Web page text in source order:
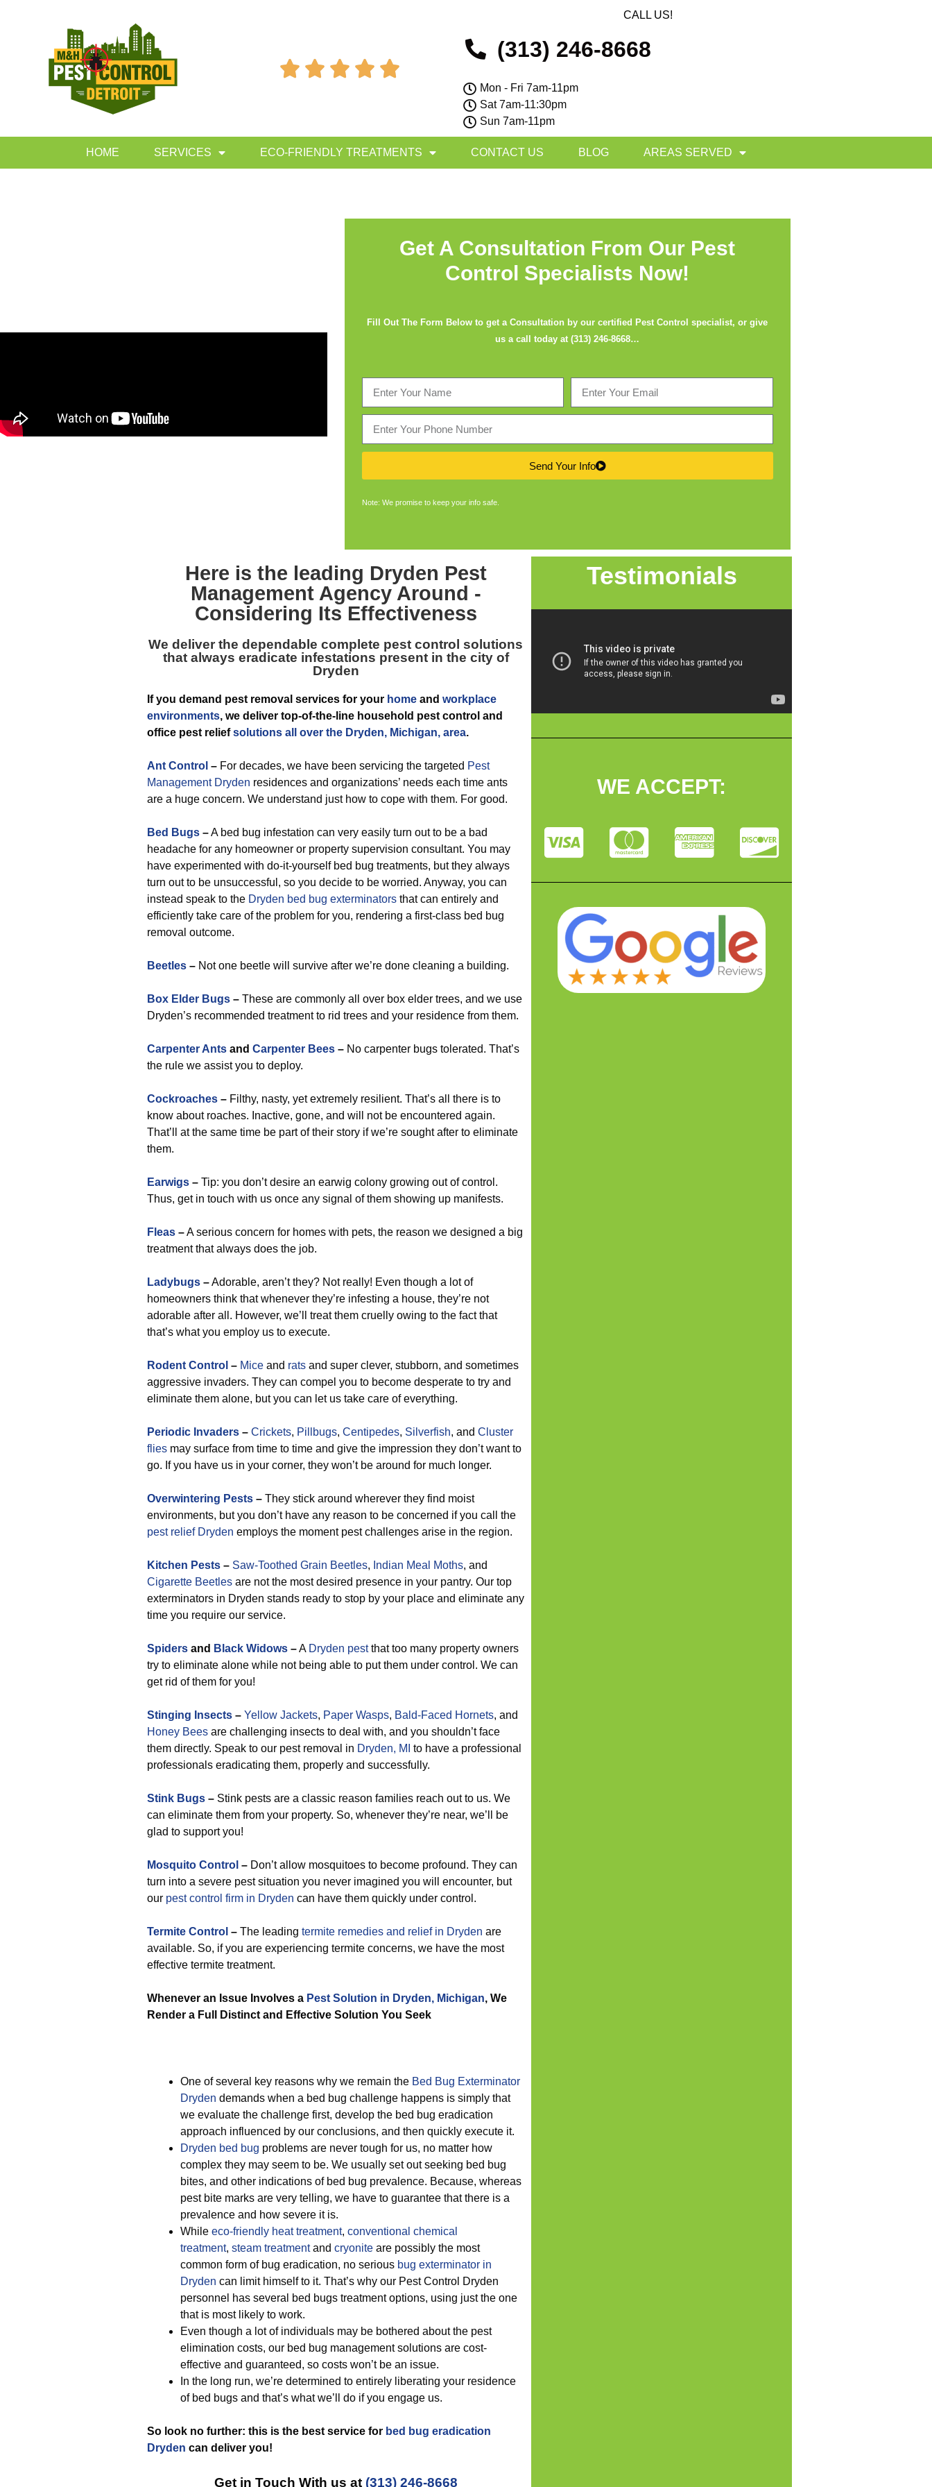
    
CALL US!
(313) 246-8668
Mon - Fri 7am-11pm
Sat 7am-11:30pm
Sun 7am-11pm
HOME SERVICES ECO-FRIENDLY TREATMENTS CONTACT US BLOG AREAS SERVED
Get A Consultation From Our Pest
Control Specialists Now!
Fill Out The Form Below to get a Consultation by our certified Pest Control specialist, or give
us a call today at(313) 246-8668…
Send Your Info
Note: We promise to keep your info safe.
Here is the leading Dryden Pest
Management AgencyAround -
Considering Its Effectiveness
We deliver the dependable complete pest control solutions
that always eradicate infestations present in the city of
Dryden
If you demand pest removal services for your home and workplace
environments, we deliver top-of-the-line household pest control and
office pest reliefsolutions all over the Dryden, Michigan, area.
Ant Control – For decades, we have been servicing the targeted Pest
Management Dryden residences and organizations’ needs each time ants
are a huge concern. We understand just how to cope with them. For good.
Bed Bugs –A bed bug infestation can very easily turn out to be a bad
headache for any homeowner or property supervision consultant. You may
have experimented with do-it-yourself bed bug treatments, but they always
turn out to be unsuccessful, so you decide to be worried. Anyway, you can
instead speak to the Dryden bed bug exterminators that can entirely and
efficiently take care of the problem for you, rendering a first-class bed bug
removal outcome.
Beetles – Not one beetle will survive after we’re done cleaning a building.
Box Elder Bugs – These are commonly all over box elder trees, and we use
Dryden’s recommended treatment to rid trees and your residence from them.
Carpenter Ants and Carpenter Bees – No carpenter bugs tolerated. That’s
the rule we assist you to deploy.
Cockroaches – Filthy, nasty, yet extremely resilient. That’s all there is to
know about roaches. Inactive, gone, and will not be encountered again.
That’ll at the same time be part of their story if we’re sought after to eliminate
them.
Earwigs – Tip: you don’t desire an earwig colony growing out of control.
Thus, get in touch with us once any signal of them showing up manifests.
Fleas –A serious concern for homes with pets, the reason we designed a big
treatment that always does the job.
Ladybugs –Adorable, aren’t they? Not really! Even though a lot of
homeowners think that whenever they’re infesting a house, they’re not
adorable after all. However, we’ll treat them cruelly owing to the fact that
that’s what you employ us to execute.
Rodent Control – Mice and rats and super clever, stubborn, and sometimes
aggressive invaders. They can compel you to become desperate to try and
eliminate them alone, but you can let us take care of everything.
Periodic Invaders – Crickets, Pillbugs, Centipedes, Silverfish, and Cluster
flies may surface from time to time and give the impression they don’t want to
go. If you have us in your corner, they won’t be around for much longer.
Overwintering Pests – They stick around wherever they find moist
environments, but you don’t have any reason to be concerned if you call the
pest relief Dryden employs the moment pest challenges arise in the region.
Kitchen Pests – Saw-Toothed Grain Beetles, Indian Meal Moths, and
Cigarette Beetles are not the most desired presence in your pantry. Our top
exterminators in Dryden stands ready to stop by your place and eliminate any
time you require our service.
Spiders and Black Widows –A Dryden pestthat too many property owners
try to eliminate alone while not being able to put them under control. We can
get rid of them for you!
Stinging Insects – Yellow Jackets, Paper Wasps, Bald-Faced Hornets, and
Honey Bees are challenging insects to deal with, and you shouldn’t face
them directly. Speak to our pest removal in Dryden, MI to have a professional
professionals eradicating them, properly and successfully.
Stink Bugs – Stink pests are a classic reason families reach out to us. We
can eliminate them from your property. So, whenever they’re near, we’ll be
glad to support you!
Mosquito Control – Don’t allow mosquitoes to become profound. They can
turn into a severe pest situation you never imagined you will encounter, but
our pest control firm in Dryden can have them quickly under control.
Termite Control – The leading termite remedies and relief in Dryden are
available. So, if you are experiencing termite concerns, we have the most
effective termite treatment.
Whenever an Issue Involves a Pest Solution in Dryden, Michigan, We
Render a Full Distinct and Effective Solution You Seek
One of several key reasons why we remain the Bed Bug Exterminator
Dryden demands when a bed bug challenge happens is simply that
we evaluate the challenge first, develop the bed bug eradication
approach influenced by our conclusions, and then quickly execute it.
Dryden bed bug problems are never tough for us, no matter how
complex they may seem to be. We usually set out seeking bed bug
bites, and other indications of bed bug prevalence. Because, whereas
pest bite marks are very telling, we have to guarantee that there is a
prevalence and how severe it is.
While eco-friendly heat treatment, conventional chemical
treatment, steam treatmentand cryonite are possibly the most
common form of bug eradication, no serious bug exterminator in
Dryden can limit himself to it. That’s why our Pest Control Dryden
personnel has several bed bugs treatment options, using just the one
that is most likely to work.
Even though a lot of individuals may be bothered about the pest
elimination costs, our bed bug management solutions are cost-
effective and guaranteed, so costs won’t be an issue.
In the long run, we’re determined to entirely liberating your residence
of bed bugs and that’s what we’ll do if you engage us.
So look no further: this is the best service for bed bug eradication
Dryden can deliver you!
Get in Touch With us at (313) 246-8668
Testimonials
WE ACCEPT: